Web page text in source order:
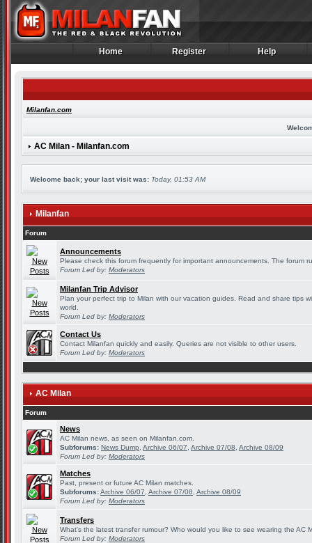
Home
Home Register
Register Help
Help
Milanfan.com
AC Milan - Milanfan.com
Welcome back; your last visit was: Today, 01:53 AM
Milanfan
Forum
Announcements
Please check this forum frequently for important announcements. The forum
Forum Led by: Moderators
Milanfan Trip Advisor
Plan your perfect trip to Milan with our vacation guides. Read and share tips
world.
Forum Led by: Moderators
Contact Us
Contact Milanfan quickly and easily. Queries are not visible to other users.
Forum Led by: Moderators
AC Milan
Forum
News
AC Milan news, as seen on Milanfan.com.
Subforums: News Dump Archive 06/07 Archive 07/08 Archive 08/09
Forum Led by: Moderators
Matches
Past, present or future AC Milan matches.
Subforums:Archive 06/07 Archive 07/08 Archive 08/09
Forum Led by: Moderators
Transfers
What's the latest transfer rumour? Who would you like to see wearing the AC
Forum Led by: Moderators